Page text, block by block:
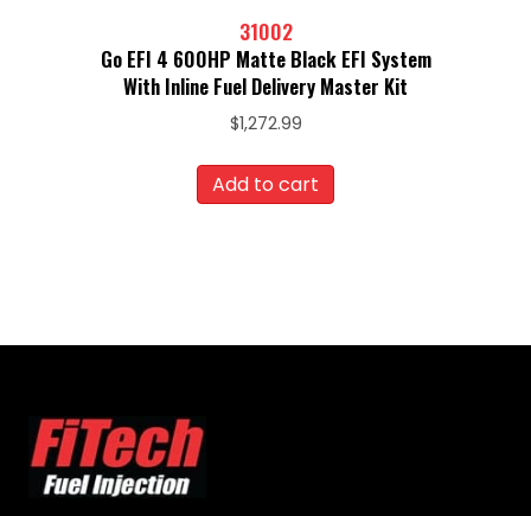
31002
Go EFI 4 600HP Matte Black EFI System
With Inline Fuel Delivery Master Kit
$1,272.99
Add to cart